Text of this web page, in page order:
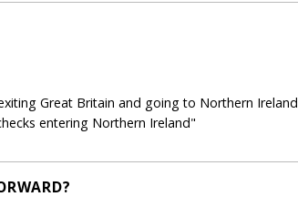
Great Britain and going to Northern Ireland
entering Northern Ireland"